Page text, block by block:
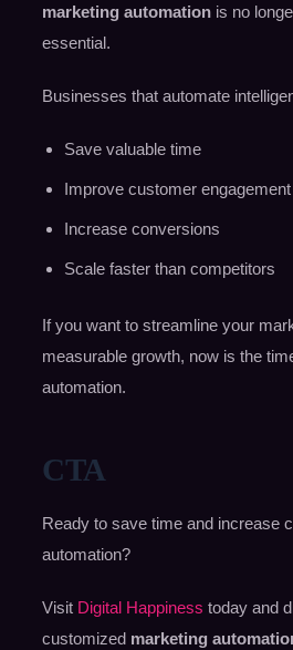
marketing automationis no
essential.
Businesses that automate
Save valuable time
Improve customer engagement
Increase conversions
Scale faster than competitors
If you want to streamline your
measurable growth, now is the
automation.
CTA
Ready to save time and increase
automation?
Visit Digital Happiness today and
customized marketing